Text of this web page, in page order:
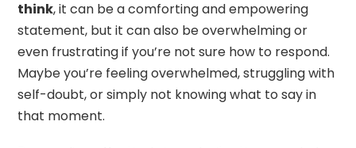
think, it can be a comforting and empowering
statement, but it can also be overwhelming or
even frustrating if you’re not sure how to respond.
Maybe you’re feeling overwhelmed, struggling with
self-doubt, or simply not knowing what to say in
that moment.